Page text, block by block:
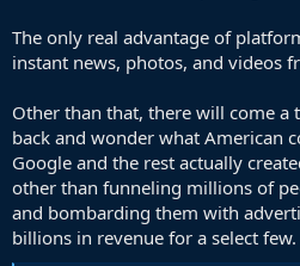
The only real advantage of
instant news, photos, and videos
Other than that, there will come a
back and wonder what American
Google and the rest actually
other than funneling millions of
and bombarding them with
billions in revenue for a select few.